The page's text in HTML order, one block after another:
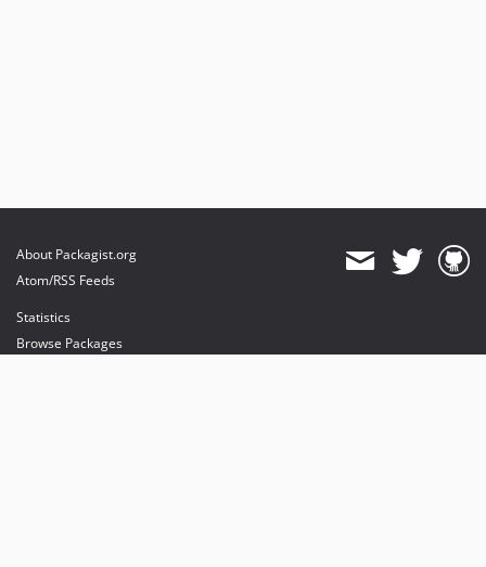
About Packagist.org
Atom/RSS Feeds
Statistics
Browse Packages